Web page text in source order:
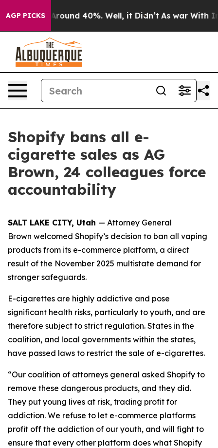
AGP PICKS
a Floor Around 40%. Well, it Didn’t As war With
Shopify bans all e-
cigarette sales as AG
Brown, 24 colleagues force
accountability
SALT LAKE CITY, Utah — Attorney General
Brown welcomed Shopify’s decision to ban all vaping
products from its e-commerce platform, a direct
result of the November 2025 multistate demand for
stronger safeguards.
E-cigarettes are highly addictive and pose
significant health risks, particularly to youth, and are
therefore subject to strict regulation. States in the
coalition, and local governments within the states,
have passed laws to restrict the sale of e-cigarettes.
“Our coalition of attorneys general asked Shopify to
remove these dangerous products, and they did.
They put young lives at risk, trading profit for
addiction. We refuse to let e-commerce platforms
profit off the addiction of our youth, and will fight to
ensure that every other platform does what Shopify